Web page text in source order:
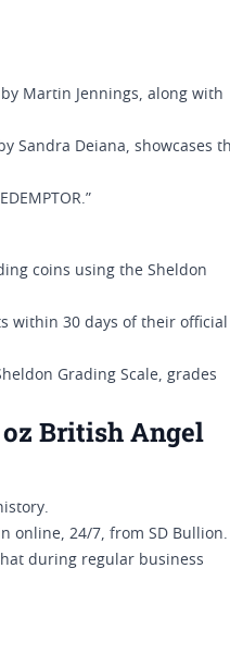
Martin Jennings, along with
Sandra Deiana, showcases
coins using the Sheldon
within 30 days of their official
Grading Scale, grades
oz British Angel
online, 24/7, from SD Bullion.
during regular business